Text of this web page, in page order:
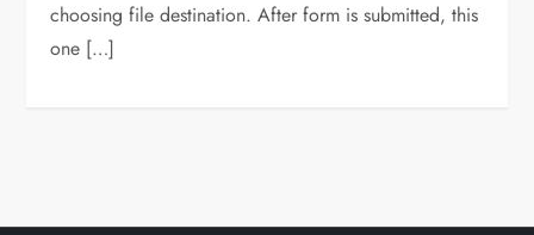
choosing file destination. After form is submitted, this
one […]